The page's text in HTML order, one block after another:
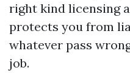
right kind licensing
protects you from
whatever pass
job.